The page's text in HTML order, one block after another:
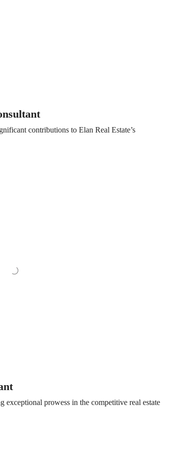
contributions to Elan Real Estate’s
exceptional prowess in the competitive real estate